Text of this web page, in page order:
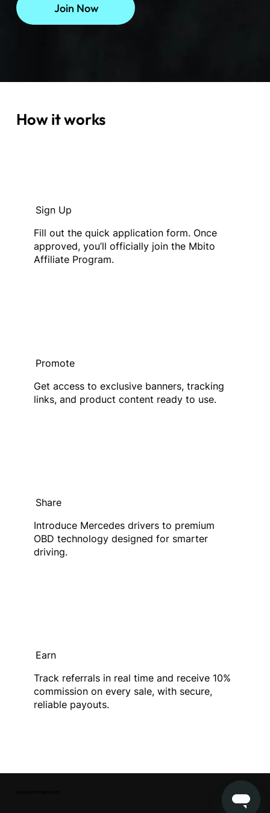
Join Now
How it works
Sign Up
Fill out the quick application form. Once
approved, you’ll officially join the Mbito
Affiliate Program.
Promote
Get access to exclusive banners, tracking
links, and product content ready to use.
Share
Introduce Mercedes drivers to premium
OBD technology designed for smarter
driving.
Earn
Track referrals in real time and receive 10%
commission on every sale, with secure,
reliable payouts.